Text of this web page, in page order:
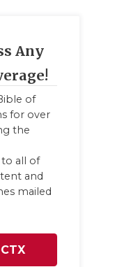
Any
of
for over
the
to all of
and
mailed